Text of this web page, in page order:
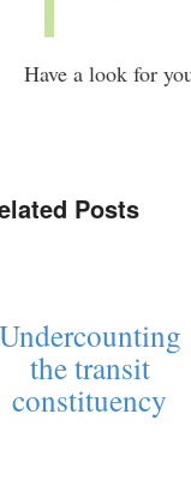
Have a look for
Posts
the transit
constituency